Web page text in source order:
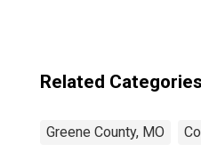
Related Categories
Greene County, MO